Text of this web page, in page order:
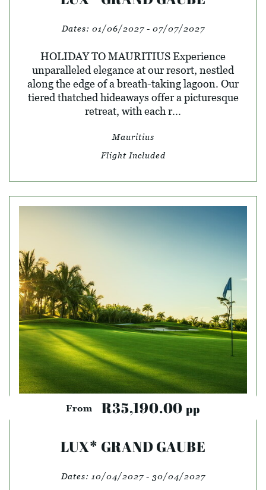
Dates: 01/06/2027 - 07/07/2027
HOLIDAY TO MAURITIUS Experience
unparalleled elegance at our resort, nestled
along the edge of a breath-taking lagoon. Our
tiered thatched hideaways offer a picturesque
retreat, with each r...
Mauritius
Flight Included
From R35,190.00 pp
LUX* GRAND GAUBE
Dates: 10/04/2027 - 30/04/2027